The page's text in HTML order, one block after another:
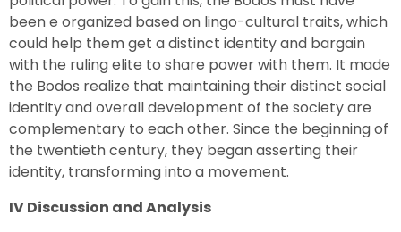
been e organized based on lingo-cultural traits, which
could help them get a distinct identity and bargain
with the ruling elite to share power with them. It made
the Bodos realize that maintaining their distinct social
identity and overall development of the society are
complementary to each other. Since the beginning of
the twentieth century, they began asserting their
identity, transforming into a movement.
IV Discussion and Analysis